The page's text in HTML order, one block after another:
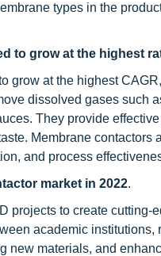
types in the
to grow at the highest
grow at the highest
dissolved gases such
They provide
Membrane contactors
and process
market in 2022.
projects to create cutting-
academic
new materials, and